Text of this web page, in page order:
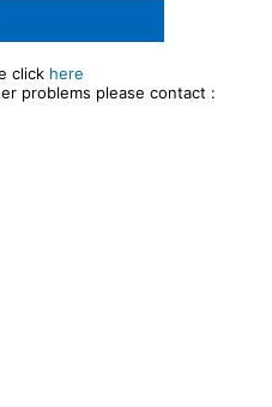
click here
problems please contact :